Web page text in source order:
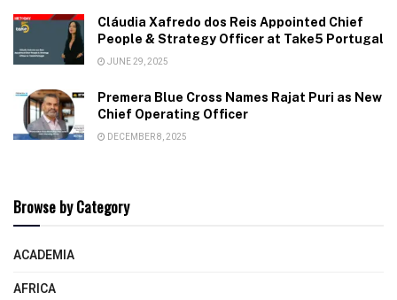
Cláudia Xafredo dos Reis Appointed Chief
People & Strategy Officer at Take5 Portugal
JUNE 29, 2025
Premera Blue Cross Names Rajat Puri as New
Chief Operating Officer
DECEMBER 8, 2025
Browse by Category
ACADEMIA
AFRICA